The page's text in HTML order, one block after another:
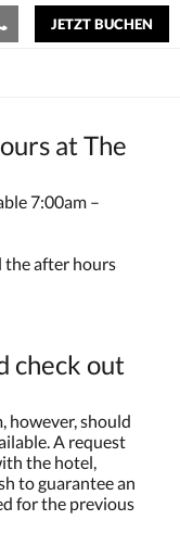
JETZT BUCHEN
at The
7:00am –
the after hours
check out
however, should
A request
the hotel,
to guarantee an
for the previous